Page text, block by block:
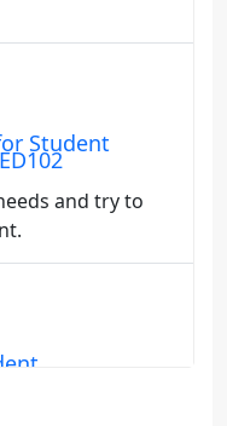
Student
and try to